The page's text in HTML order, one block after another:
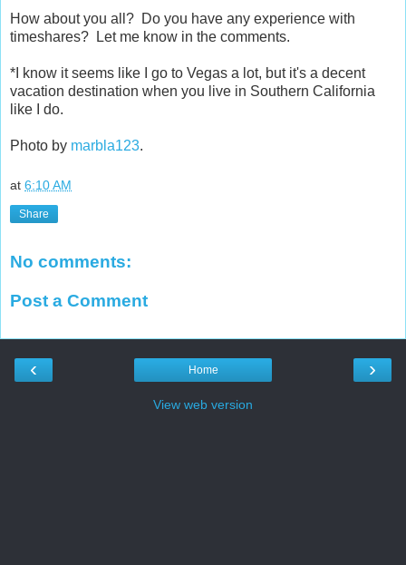
How about you all? Do you have any experience with
timeshares? Let me know in the comments.
*I know it seems like I go to Vegas a lot, but it's a decent
vacation destination when you live in Southern California
like I do.
Photo by marbla123.
at 6:10 AM
Share
No comments:
Post a Comment
‹ ›
Home
View web version